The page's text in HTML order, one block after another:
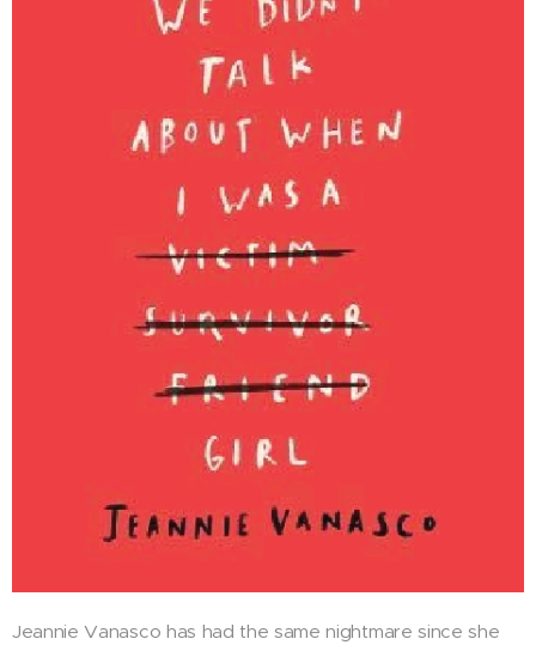
Jeannie Vanasco has had the same nightmare since she